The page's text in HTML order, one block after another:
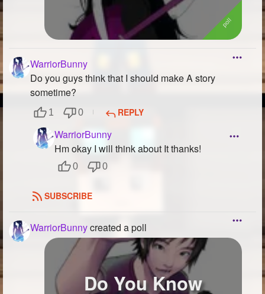
WarriorBunny
Do you guys think that I should make A story
sometime?
1 0 REPLY
WarriorBunny
Hm okay I will think about It thanks!
0 0
SUBSCRIBE
WarriorBunnycreated a poll
Do You Know